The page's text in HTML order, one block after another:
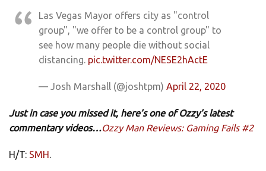
Las Vegas Mayor offers city as "control
group", "we offer to be a control group" to
see how many people die without social
distancing. pic.twitter.com/NESE2hActE
— Josh Marshall (@joshtpm) April 22, 2020
Just in case you missed it, here’s one of Ozzy’s latest
commentary videos…Ozzy Man Reviews: Gaming Fails #2
H/T: SMH .